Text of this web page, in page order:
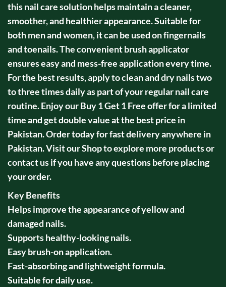
this nail care solution helps maintain a cleaner,
smoother, and healthier appearance. Suitable for
both men and women, it can be used on fingernails
and toenails. The convenient brush applicator
ensures easy and mess-free application every time.
For the best results, apply to clean and dry nails two
to three times daily as part of your regular nail care
routine. Enjoy our Buy 1 Get 1 Free offer for a limited
time and get double value at the best price in
Pakistan. Order today for fast delivery anywhere in
Pakistan. Visit our Shop to explore more products or
contact us if you have any questions before placing
your order.
Key Benefits
Helps improve the appearance of yellow and
damaged nails.
Supports healthy-looking nails.
Easy brush-on application.
Fast-absorbing and lightweight formula.
Suitable for daily use.